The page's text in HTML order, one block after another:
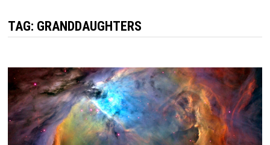
TAG: GRANDDAUGHTERS